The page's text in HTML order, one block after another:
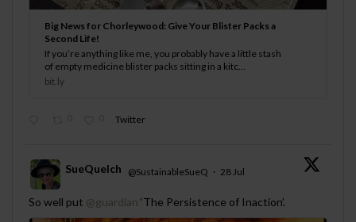
Big News for Chorleywood: Give Your Blister Packs a
Second Life!
If you’re anything like me, you probably have a little stash
of empty medicine blister packs sitting in a kitc...
bit.ly
Twitter
;
SueQuelch @SustainableSueQ · 28 Jul
So well put @guardian ‘The Persistence of Inaction’.